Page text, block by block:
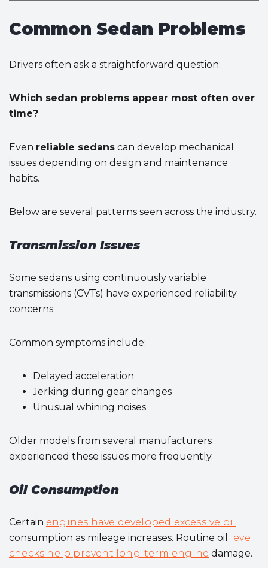
Common Sedan Problems
Drivers often ask a straightforward question:
Which sedan problems appear most often over
time?
Even reliable sedans can develop mechanical
issues depending on design and maintenance
habits.
Below are several patterns seen across the industry.
Transmission Issues
Some sedans using continuously variable
transmissions (CVTs) have experienced reliability
concerns.
Common symptoms include:
Delayed acceleration
Jerking during gear changes
Unusual whining noises
Older models from several manufacturers
experienced these issues more frequently.
Oil Consumption
Certain engines have developed excessive oil
consumption as mileage increases. Routine oil
level
checks help prevent long-term engine damage.